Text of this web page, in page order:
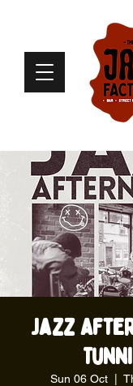
Jazz
Sun 06 Oct
  |